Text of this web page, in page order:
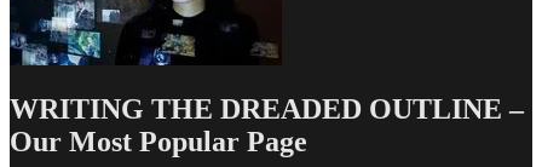
WRITING THE DREADED OUTLINE –
Our Most Popular Page